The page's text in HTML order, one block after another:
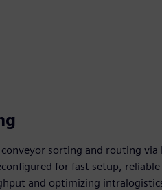
conveyor sorting and routing via
for fast setup,
and optimizing